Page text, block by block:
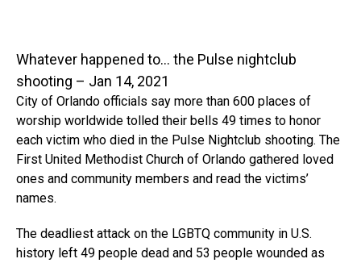
Whatever happened to… the Pulse nightclub
shooting – Jan 14, 2021
City of Orlando officials say more than 600 places of
worship worldwide tolled their bells 49 times to honor
each victim who died in the Pulse Nightclub shooting. The
First United Methodist Church of Orlando gathered loved
ones and community members and read the victims’
names.
The deadliest attack on the LGBTQ community in U.S.
history left 49 people dead and 53 people wounded as